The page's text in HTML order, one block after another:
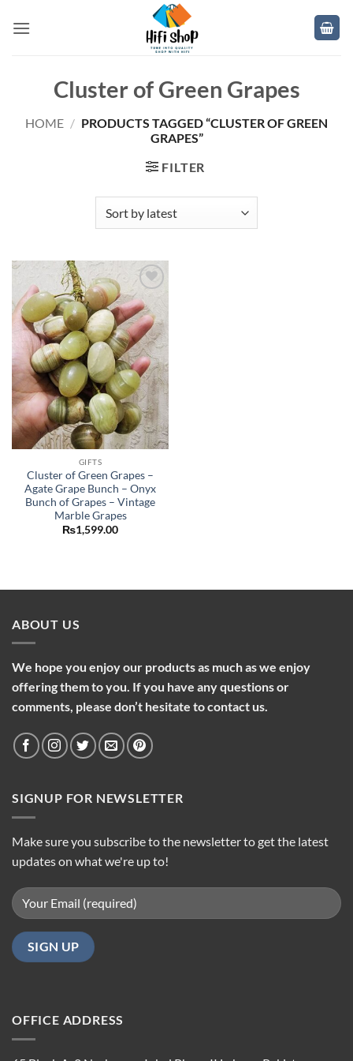
Cluster of Green Grapes
HOME / PRODUCTS TAGGED “CLUSTER OF GREEN
GRAPES”
FILTER
Add to
wishlist
GIFTS
Cluster of Green Grapes –
Agate Grape Bunch – Onyx
Bunch of Grapes – Vintage
Marble Grapes
₨1,599.00
ABOUT US
We hope you enjoy our products as much as we enjoy
offering them to you. If you have any questions or
comments, please don’t hesitate to contact us.
SIGNUP FOR NEWSLETTER
Make sure you subscribe to the newsletter to get the latest
updates on what we're up to!
OFFICE ADDRESS